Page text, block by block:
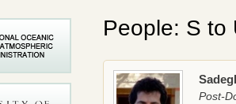
People: S to
Post-